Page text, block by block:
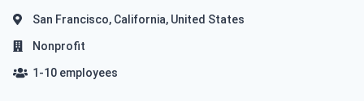
San Francisco, California, United States
Nonprofit
1-10 employees